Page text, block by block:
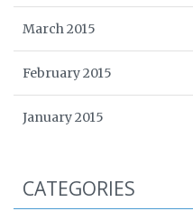
March 2015
February 2015
January 2015
CATEGORIES